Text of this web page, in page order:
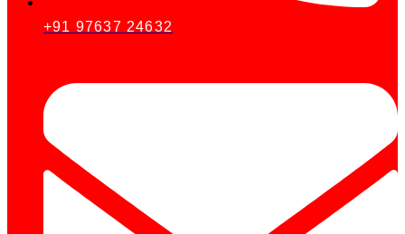
+91 97637 24632